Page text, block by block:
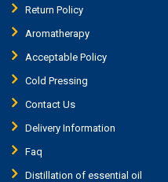
Return Policy
Aromatherapy
Acceptable Policy
Cold Pressing
Contact Us
Delivery Information
Faq
Distillation of essential oil